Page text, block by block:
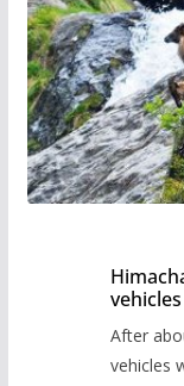
After
vehicles